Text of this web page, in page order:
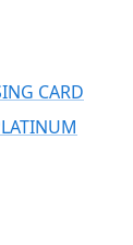
CARD